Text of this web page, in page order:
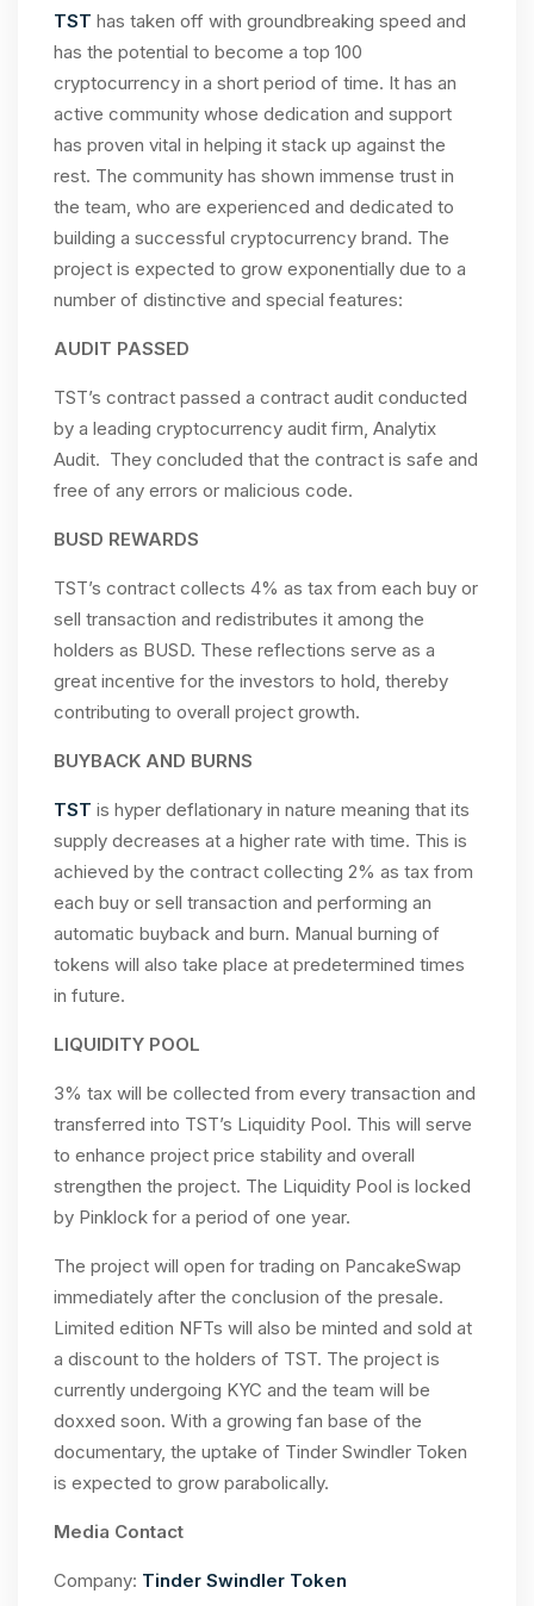
TST has taken off with groundbreaking speed and
has the potential to become a top 100
cryptocurrency in a short period of time. It has an
active community whose dedication and support
has proven vital in helping it stack up against the
rest. The community has shown immense trust in
the team, who are experienced and dedicated to
building a successful cryptocurrency brand. The
project is expected to grow exponentially due to a
number of distinctive and special features:
AUDIT PASSED
TST’s contract passed a contract audit conducted
by a leading cryptocurrency audit firm, Analytix
Audit. They concluded that the contract is safe and
free of any errors or malicious code.
BUSD REWARDS
TST’s contract collects 4% as tax from each buy or
sell transaction and redistributes it among the
holders as BUSD. These reflections serve as a
great incentive for the investors to hold, thereby
contributing to overall project growth.
BUYBACK AND BURNS
TST is hyper deflationary in nature meaning that its
supply decreases at a higher rate with time. This is
achieved by the contract collecting 2% as tax from
each buy or sell transaction and performing an
automatic buyback and burn. Manual burning of
tokens will also take place at predetermined times
in future.
LIQUIDITY POOL
3% tax will be collected from every transaction and
transferred into TST’s Liquidity Pool. This will serve
to enhance project price stability and overall
strengthen the project. The Liquidity Pool is locked
by Pinklock for a period of one year.
The project will open for trading on PancakeSwap
immediately after the conclusion of the presale.
Limited edition NFTs will also be minted and sold at
a discount to the holders of TST. The project is
currently undergoing KYC and the team will be
doxxed soon. With a growing fan base of the
documentary, the uptake of Tinder Swindler Token
is expected to grow parabolically.
Media Contact
Company: Tinder Swindler Token